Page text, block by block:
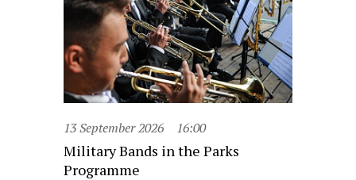
13 September 2026 16:00
Military Bands in the Parks
Programme